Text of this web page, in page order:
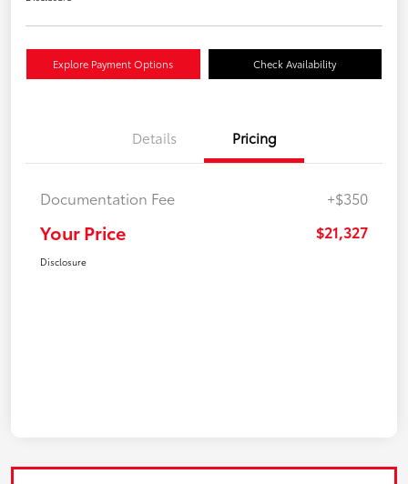
Explore Payment Options Check Availability
Details Pricing
Documentation Fee +$350
Your Price $21,327
Disclosure